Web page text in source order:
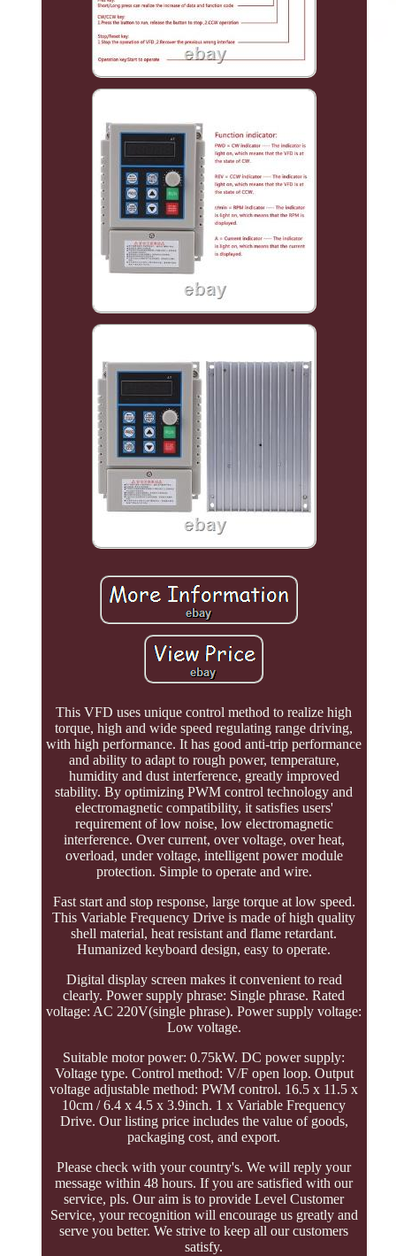
This VFD uses unique control method to realize high
torque, high and wide speed regulating range driving,
with high performance. It has good anti-trip performance
and ability to adapt to rough power, temperature,
humidity and dust interference, greatly improved
stability. By optimizing PWM control technology and
electromagnetic compatibility, it satisfies users'
requirement of low noise, low electromagnetic
interference. Over current, over voltage, over heat,
overload, under voltage, intelligent power module
protection. Simple to operate and wire.
Fast start and stop response, large torque at low speed.
This Variable Frequency Drive is made of high quality
shell material, heat resistant and flame retardant.
Humanized keyboard design, easy to operate.
Digital display screen makes it convenient to read
clearly. Power supply phrase: Single phrase. Rated
voltage: AC 220V(single phrase). Power supply voltage:
Low voltage.
Suitable motor power: 0.75kW. DC power supply:
Voltage type. Control method: V/F open loop. Output
voltage adjustable method: PWM control. 16.5 x 11.5 x
10cm / 6.4 x 4.5 x 3.9inch. 1 x Variable Frequency
Drive. Our listing price includes the value of goods,
packaging cost, and export.
Please check with your country's. We will reply your
message within 48 hours. If you are satisfied with our
service, pls. Our aim is to provide Level Customer
Service, your recognition will encourage us greatly and
serve you better. We strive to keep all our customers
satisfy.